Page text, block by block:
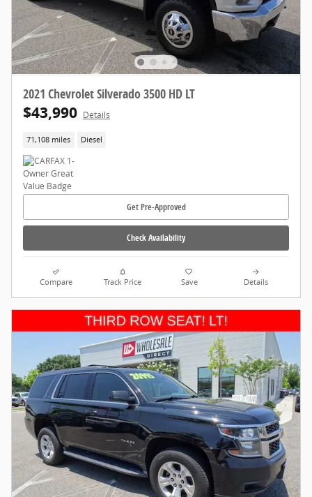
2021 Chevrolet Silverado 3500 HD LT
$43,990 Details
71,108 miles Diesel
Get Pre-Approved
Check Availability
Compare Track Price Save Details